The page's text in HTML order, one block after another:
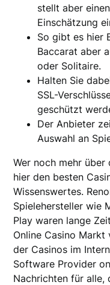
stellt aber
Einschätzung
So gibt es hier
Baccarat aber
oder Solitaire.
Halten Sie
SSL-
geschützt
Der Anbieter
Auswahl an
Wer noch mehr
hier den besten
Wissenswertes.
Spielehersteller wie
Play waren lange
Online Casino
der Casinos im
Software Provider
Nachrichten für alle,